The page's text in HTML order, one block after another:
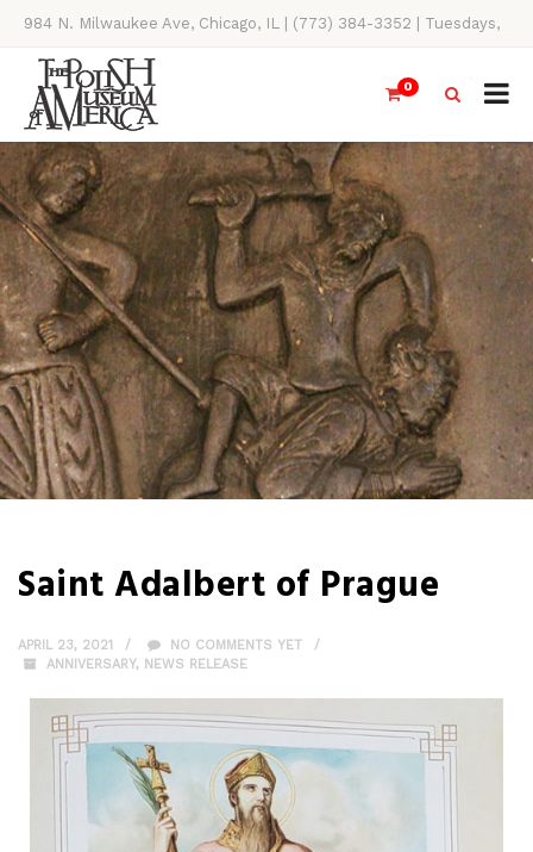
984 N. Milwaukee Ave, Chicago, IL | (773) 384-3352 | Tuesdays,
Thursdays, Saturdays, & Sundays, 11AM-4PM
0
Saint Adalbert of Prague
APRIL 23, 2021
NO COMMENTS YET
ANNIVERSARY, NEWS RELEASE